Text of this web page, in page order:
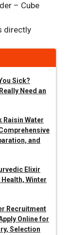
– Cube
directly
Sick?
Need an
Raisin Water
and
Elixir
Winter
Recruitment
Online for
Selection